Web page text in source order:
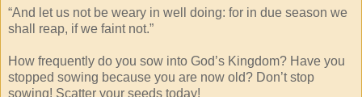
“And let us not be weary in well doing: for in due season we
shall reap, if we faint not.”
How frequently do you sow into God’s Kingdom? Have you
stopped sowing because you are now old? Don’t stop
sowing! Scatter your seeds today!